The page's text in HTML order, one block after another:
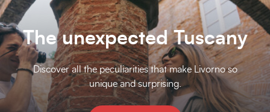
The unexpected Tuscany
Discover all the peculiarities that make Livorno so
unique and surprising.